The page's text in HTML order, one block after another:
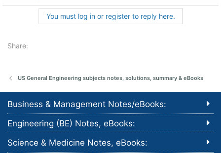
You must log in or register to reply here.
Share:
US General Engineering subjects notes, solutions, summary & eBooks
Business & Management Notes/eBooks:
Engineering (BE) Notes, eBooks:
Science & Medicine Notes, eBooks: